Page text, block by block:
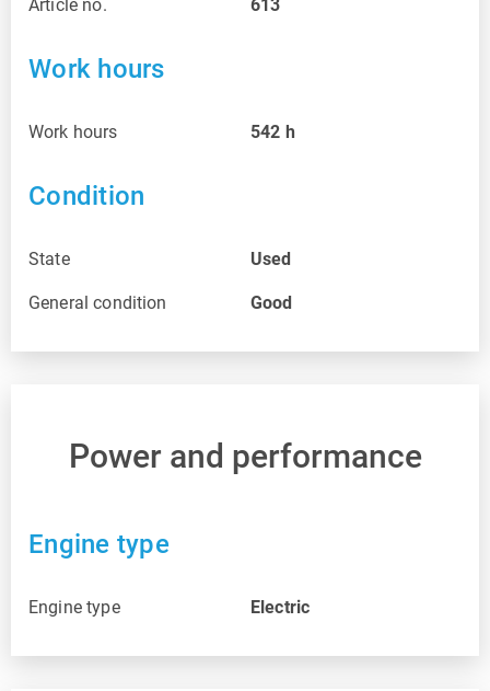
Article no. 613
Work hours
Work hours 542 h
Condition
State Used
General condition Good
Power and performance
Engine type
Engine type Electric